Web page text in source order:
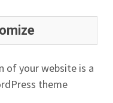
of your website is a
theme